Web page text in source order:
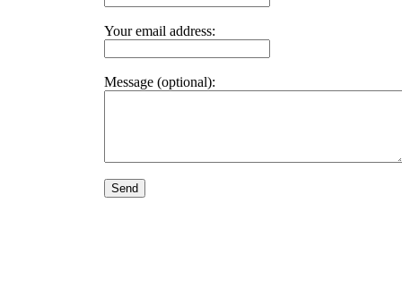
Your email address:
Message (optional):